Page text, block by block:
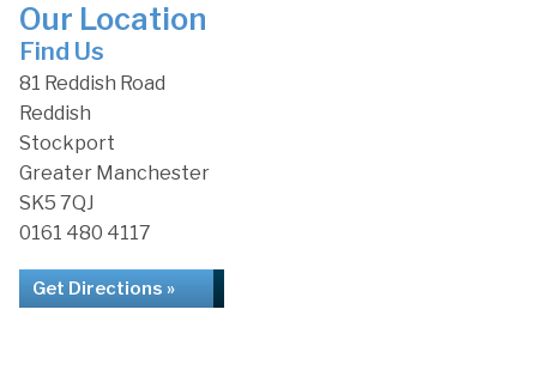
Our Location
Find Us
81 Reddish Road
Reddish
Stockport
Greater Manchester
SK5 7QJ
0161 480 4117
Get Directions »